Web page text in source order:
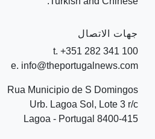
جهات الاتصال
t. +351 282 341 100
e. info@theportugalnews.com
Rua Municipio de S Domingos
Urb. Lagoa Sol, Lote 3 r/c
8400-415 Lagoa - Portugal